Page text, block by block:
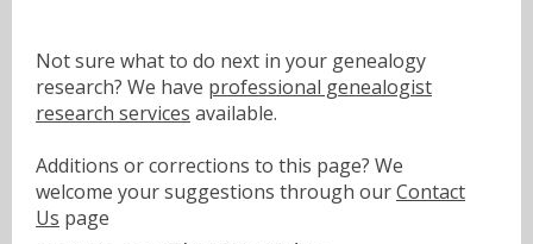
Not sure what to do next in your genealogy
research? We have professional genealogist
research services available.
Additions or corrections to this page? We
welcome your suggestions through ourContact
Us page